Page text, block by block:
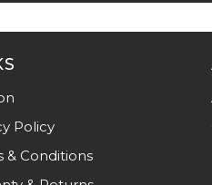
Policy
& Conditions